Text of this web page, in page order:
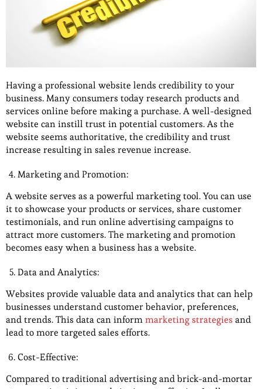
Having a professional website lends credibility to your
business. Many consumers today research products and
services online before making a purchase. A well-designed
website can instill trust in potential customers. As the
website seems authoritative, the credibility and trust
increase resulting in sales revenue increase.
Marketing and Promotion:
A website serves as a powerful marketing tool. You can use
it to showcase your products or services, share customer
testimonials, and run online advertising campaigns to
attract more customers. The marketing and promotion
becomes easy when a business has a website.
Data and Analytics:
Websites provide valuable data and analytics that can help
businesses understand customer behavior, preferences,
and trends. This data can informmarketing strategies and
lead to more targeted sales efforts.
Cost-Effective:
Compared to traditional advertising and brick-and-mortar